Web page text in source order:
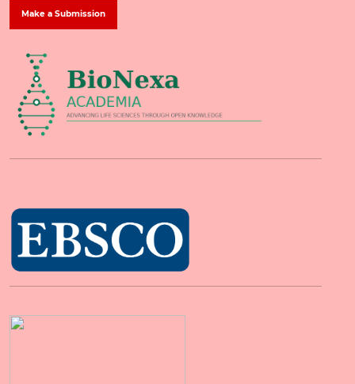
Make a Submission